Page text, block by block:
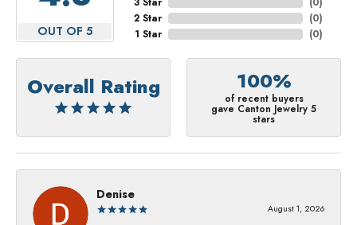
OUT OF 5
2 Star
1 Star
(0)
(0)
Overall Rating 100%
of recent buyers
gave Canton Jewelry 5
stars
Denise
August 1, 2026